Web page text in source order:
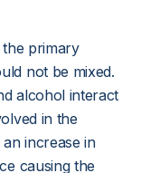
primary
not be mixed.
alcohol interact
in the
increase in
causing the